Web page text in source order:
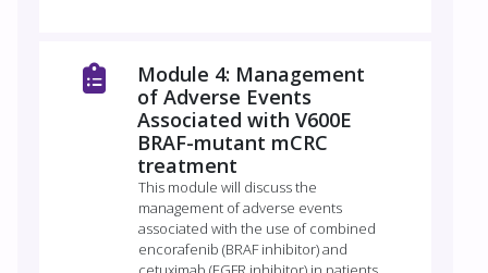
Module 4: Management
of Adverse Events
Associated with V600E
BRAF-mutant mCRC
treatment
This module will discuss the
management of adverse events
associated with the use of combined
encorafenib (BRAF inhibitor) and